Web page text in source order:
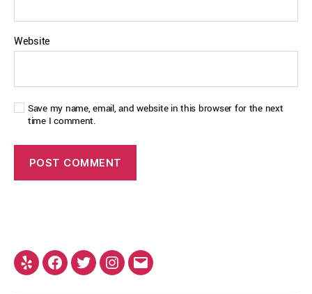
Website
Save my name, email, and website in this browser for the next
time I comment.